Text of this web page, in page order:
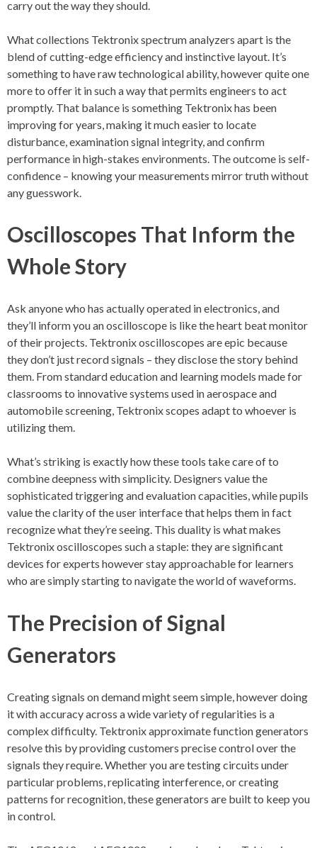
carry out the way they should.
What collections Tektronix spectrum analyzers apart is the
blend of cutting-edge efficiency and instinctive layout. It’s
something to have raw technological ability, however quite one
more to offer it in such a way that permits engineers to act
promptly. That balance is something Tektronix has been
improving for years, making it much easier to locate
disturbance, examination signal integrity, and confirm
performance in high-stakes environments. The outcome is self-
confidence – knowing your measurements mirror truth without
any guesswork.
Oscilloscopes That Inform the
Whole Story
Ask anyone who has actually operated in electronics, and
they’ll inform you an oscilloscope is like the heart beat monitor
of their projects. Tektronix oscilloscopes are epic because
they don’t just record signals – they disclose the story behind
them. From standard education and learning models made for
classrooms to innovative systems used in aerospace and
automobile screening, Tektronix scopes adapt to whoever is
utilizing them.
What’s striking is exactly how these tools take care of to
combine deepness with simplicity. Designers value the
sophisticated triggering and evaluation capacities, while pupils
value the clarity of the user interface that helps them in fact
recognize what they’re seeing. This duality is what makes
Tektronix oscilloscopes such a staple: they are significant
devices for experts however stay approachable for learners
who are simply starting to navigate the world of waveforms.
The Precision of Signal
Generators
Creating signals on demand might seem simple, however doing
it with accuracy across a wide variety of regularities is a
complex difficulty. Tektronix approximate function generators
resolve this by providing customers precise control over the
signals they require. Whether you are testing circuits under
particular problems, replicating interference, or creating
patterns for recognition, these generators are built to keep you
in control.